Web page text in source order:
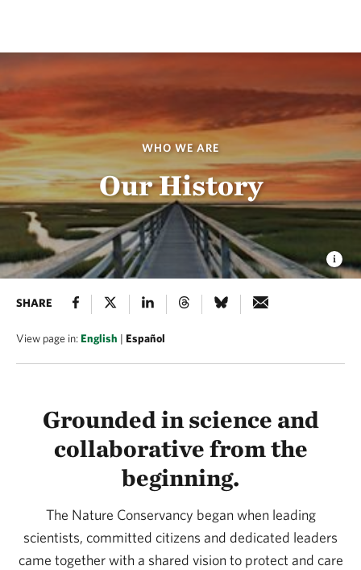
WHO WE ARE
Our History
SHARE
View page in:English | Español
Grounded in science and
collaborative from the
beginning.
The Nature Conservancy began when leading
scientists, committed citizens and dedicated leaders
came together with a shared vision to protect and care